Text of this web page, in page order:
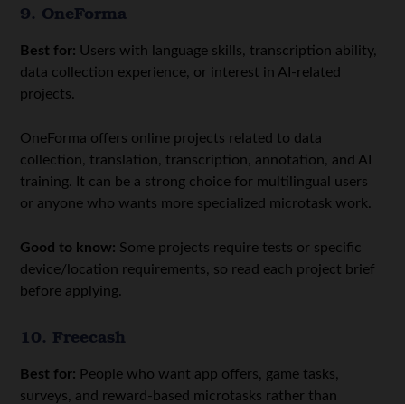
9. OneForma
Best for: Users with language skills, transcription ability,
data collection experience, or interest in AI-related
projects.
OneForma offers online projects related to data
collection, translation, transcription, annotation, and AI
training. It can be a strong choice for multilingual users
or anyone who wants more specialized microtask work.
Good to know: Some projects require tests or specific
device/location requirements, so read each project brief
before applying.
10. Freecash
Best for: People who want app offers, game tasks,
surveys, and reward-based microtasks rather than